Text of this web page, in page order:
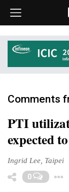
Comments
PTI
expected
Ingrid Lee, Taipei
0